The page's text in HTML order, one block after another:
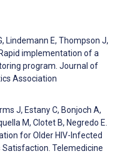
Lindemann E, Thompson J,
implementation of a
program. Journal of
Association
J, Estany C, Bonjoch A,
M, Clotet B, Negredo E.
for Older HIV-Infected
Satisfaction. Telemedicine